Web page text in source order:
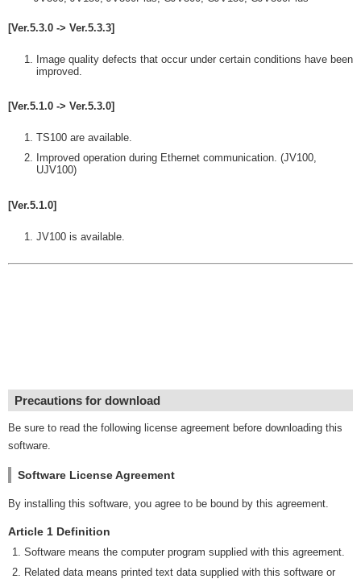
[Ver.5.3.0 -> Ver.5.3.3]
Image quality defects that occur under certain conditions have been
improved.
[Ver.5.1.0 -> Ver.5.3.0]
TS100 are available.
Improved operation during Ethernet communication. (JV100,
UJV100)
[Ver.5.1.0]
JV100 is available.
Precautions for download
Be sure to read the following license agreement before downloading this
software.
Software License Agreement
By installing this software, you agree to be bound by this agreement.
Article 1 Definition
Software means the computer program supplied with this agreement.
Related data means printed text data supplied with this software or